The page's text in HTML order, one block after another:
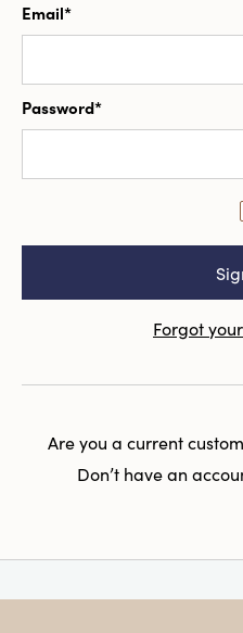
Email*
Password*
Forgot
Are you a current
Don’t have an